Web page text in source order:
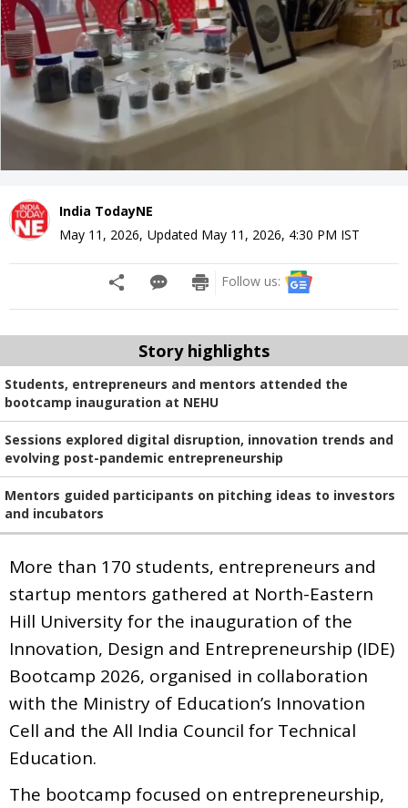
India TodayNE
May 11, 2026, Updated May 11, 2026, 4:30 PM IST
Follow us:
Story highlights
Students, entrepreneurs and mentors attended the
bootcamp inauguration at NEHU
Sessions explored digital disruption, innovation trends and
evolving post-pandemic entrepreneurship
Mentors guided participants on pitching ideas to investors
and incubators
More than 170 students, entrepreneurs and
startup mentors gathered at North-Eastern
Hill University for the inauguration of the
Innovation, Design and Entrepreneurship (IDE)
Bootcamp 2026, organised in collaboration
with the Ministry of Education’s Innovation
Cell and the All India Council for Technical
Education.
The bootcamp focused on entrepreneurship,